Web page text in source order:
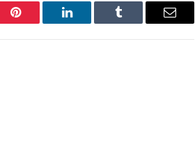
Pinterest LinkedIn Tumblr Email